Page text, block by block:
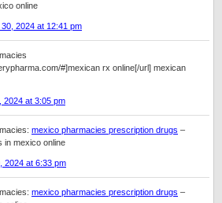
online
30, 2024 at 12:41 pm
#]mexican rx online[/url] mexican
2024 at 3:05 pm
mexico pharmacies prescription drugs –
in mexico online
2024 at 6:33 pm
mexico pharmacies prescription drugs –